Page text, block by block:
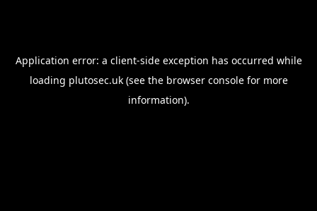
Application error: a client-side exception has occurred while
loading plutosec.uk(see the browser consolefor more
information).